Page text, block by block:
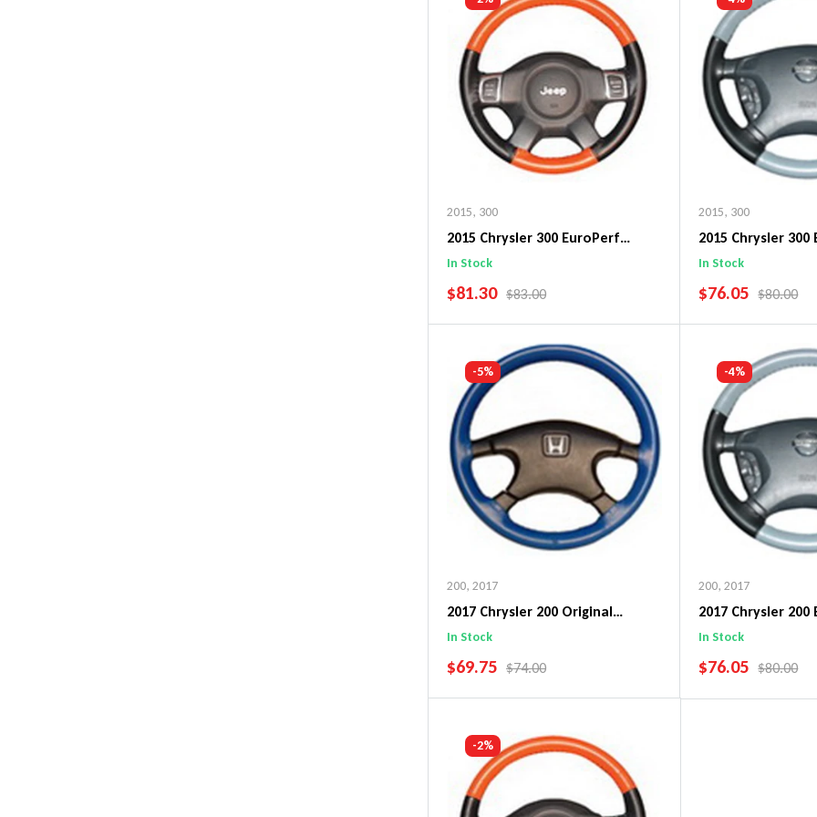
2015, 300
2015 Chrysler 300 EuroPerf
WheelSkin Steering Wheel Cover
In Stock
SALE PRICE
$81.30 REGULAR PRICE
$83.00
Add To Cart
2015, 300
2015 Chrysler 300
WheelSkin
In Stock
SALE PRICE
$76.05 REGULAR
$80.00
Add To
-5%
200, 2017
2017 Chrysler 200 Original
WheelSkin Steering Wheel Cover
In Stock
SALE PRICE
$69.75 REGULAR PRICE
$74.00
-4%
200,2017
2017 Chrysler 200
WheelSkin
In Stock
SALE PRICE
$76.05 REGULAR
$80.00
-2%